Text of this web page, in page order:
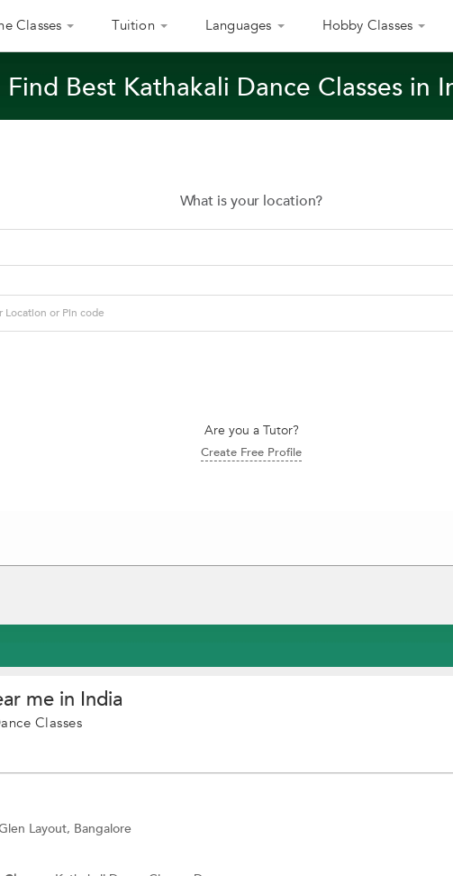
Classes Tuition Languages Hobby Classes
Find Best Kathakali Dance Classes in
What is your location?
Are you a Tutor?
Create Free Profile
me in India
Classes
Layout, Bangalore